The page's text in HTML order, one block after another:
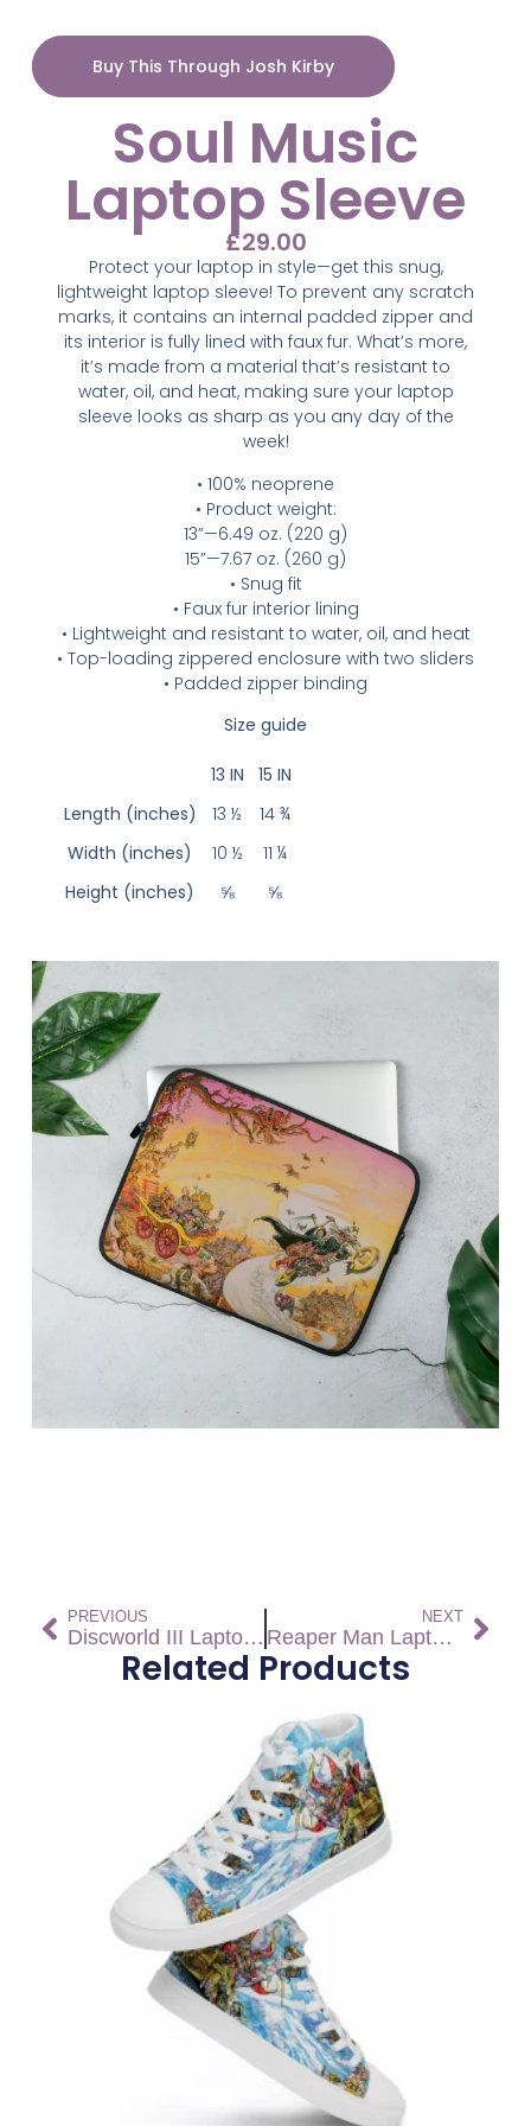
Buy This Through Josh Kirby
Soul Music
Laptop Sleeve
£29.00
Protect your laptop in style—get this snug,
lightweight laptop sleeve! To prevent any scratch
marks, it contains an internal padded zipper and
its interior is fully lined with faux fur. What’s more,
it’s made from a material that’s resistant to
water, oil, and heat, making sure your laptop
sleeve looks as sharp as you any day of the
week!
• 100% neoprene
• Product weight:
13”—6.49 oz. (220 g)
15”—7.67 oz. (260 g)
• Snug fit
• Faux fur interior lining
• Lightweight and resistant to water, oil, and heat
• Top-loading zippered enclosure with two sliders
• Padded zipper binding
Size guide
13 IN
15 IN
Length (inches)
13 ½
14 ¾
Width (inches)
10 ½
11 ¼
Height (inches)
⅝ ⅝
PREVIOUS
Discworld III Laptop Sleeve
NEXT
Reaper Man Laptop Sleeve
Related Products